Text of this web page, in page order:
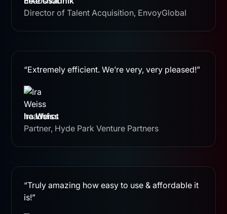
Director of Talent Acquisition, EnvoyGlobal
“Extremely efficient. We’re very, very pleased!”
Ira Weiss
Partner, Hyde Park Venture Partners
“Truly amazing how easy to use & affordable it
is!”